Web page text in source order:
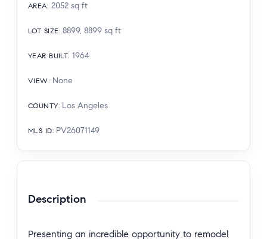
AREA: 2052 sq ft
LOT SIZE: 8899, 8899 sq ft
YEAR BUILT: 1964
VIEW: None
COUNTY: Los Angeles
MLS ID: PV26071149
Description
Presenting an incredible opportunity to remodel